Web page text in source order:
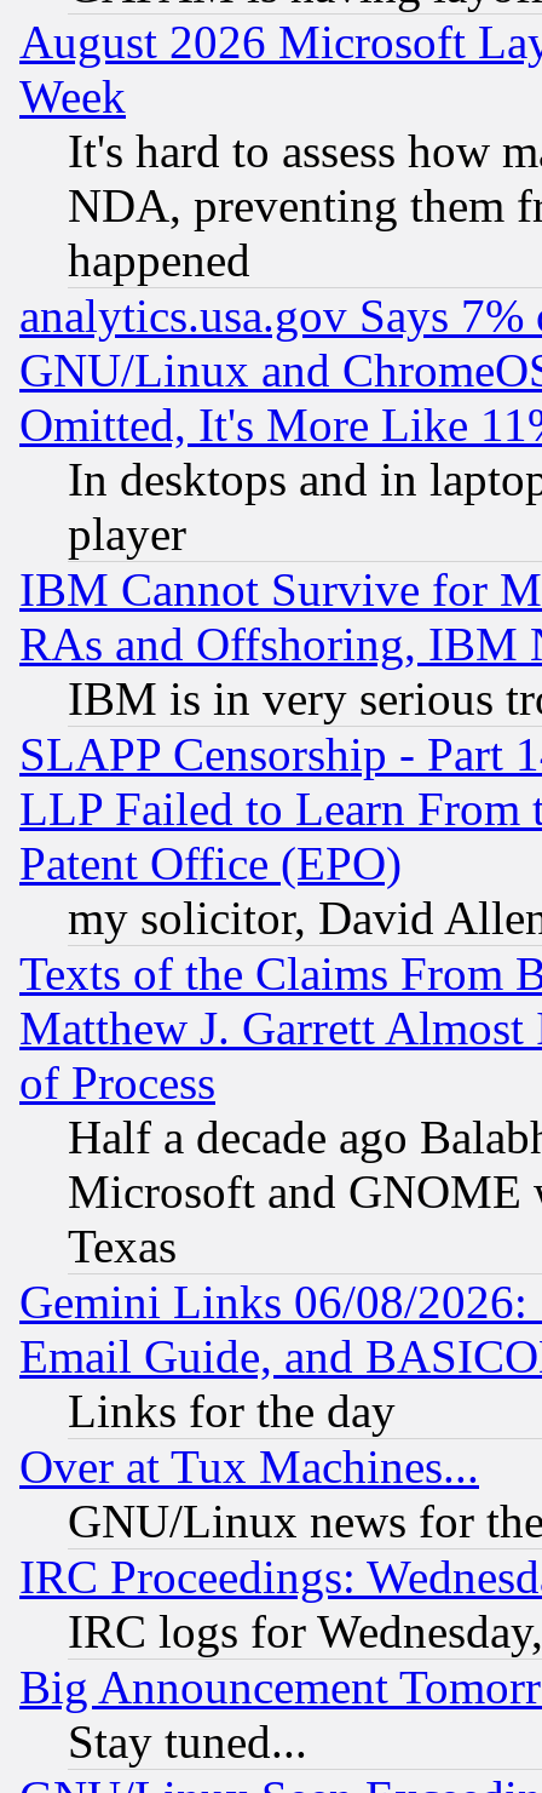
August 2026 Microsoft
Week
It's hard to assess how
NDA, preventing them
happened
analytics.usa.gov Says
GNU/Linux and
Omitted, It's More Like
In desktops and in
player
IBM Cannot Survive for
RAs and Offshoring, IBM
IBM is in very serious
SLAPP Censorship - Part
LLP Failed to Learn From
Patent Office (EPO)
my solicitor, David
Texts of the Claims From
Matthew J. Garrett
of Process
Half a decade ago
Microsoft and GNOME
Texas
Gemini Links 06/08/
Email Guide, and
Links for the day
Over at Tux Machines...
GNU/Linux news for
IRC Proceedings:
IRC logs for
Big Announcement
Stay tuned...